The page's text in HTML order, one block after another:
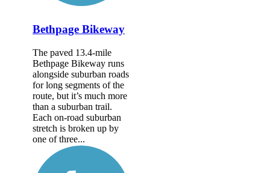
Bethpage Bikeway
The paved 13.4-mile
Bethpage Bikeway runs
alongside suburban roads
for long segments of the
route, but it’s much more
than a suburban trail.
Each on-road suburban
stretch is broken up by
one of three...